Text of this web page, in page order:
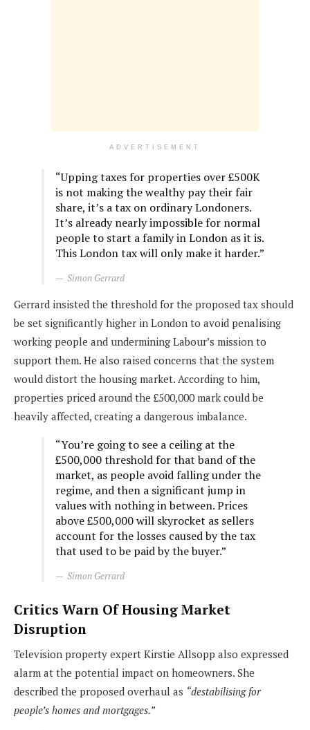
ADVERTISEMENT
“Upping taxes for properties over £500K
is not making the wealthy pay their fair
share, it’s a tax on ordinary Londoners.
It’s already nearly impossible for normal
people to start a family in London as it is.
This London tax will only make it harder.”
Simon Gerrard
Gerrard insisted the threshold for the proposed tax should
be set significantly higher in London to avoid penalising
working people and undermining Labour’s mission to
support them. He also raised concerns that the system
would distort the housing market. According to him,
properties priced around the £500,000 mark could be
heavily affected, creating a dangerous imbalance.
“You’re going to see a ceiling at the
£500,000 threshold for that band of the
market, as people avoid falling under the
regime, and then a significant jump in
values with nothing in between. Prices
above £500,000 will skyrocket as sellers
account for the losses caused by the tax
that used to be paid by the buyer.”
Simon Gerrard
Critics Warn Of Housing Market
Disruption
Television property expert Kirstie Allsopp also expressed
alarm at the potential impact on homeowners. She
described the proposed overhaul as “destabilising for
people’s homes and mortgages.”